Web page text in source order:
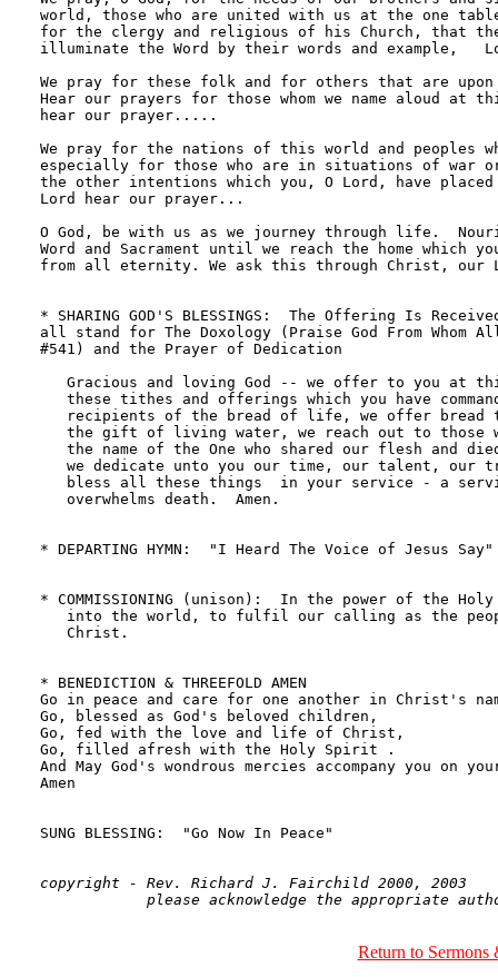
copyright - Rev. Richard J. Fairchild 2000, 2003
Return to Sermons